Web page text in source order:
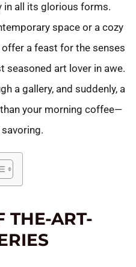
in all its glorious forms.
space or a cozy
a feast for the senses
seasoned art lover in awe.
a gallery, and suddenly, a
your morning coffee—
THE-ART-